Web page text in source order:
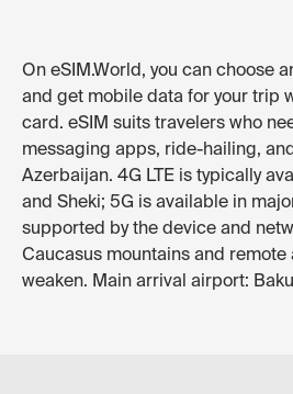
On eSIM.World, you can choose
and get mobile data for your trip
card. eSIM suits travelers who
messaging apps, ride-hailing,
Azerbaijan. 4G LTE is typically
and Sheki; 5G is available in
supported by the device and
Caucasus mountains and remote
weaken. Main arrival airport: Baku